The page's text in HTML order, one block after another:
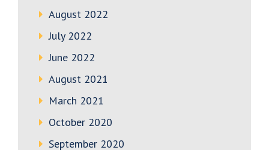
August 2022
July 2022
June 2022
August 2021
March 2021
October 2020
September 2020